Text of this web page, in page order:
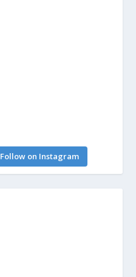
Follow on Instagram